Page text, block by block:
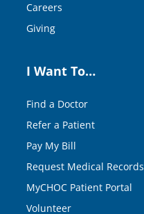
Careers
Giving
I Want To…
Find a Doctor
Refer a Patient
Pay My Bill
Request Medical Records
MyCHOC Patient Portal
Volunteer